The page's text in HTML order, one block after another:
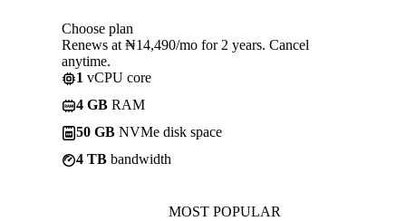
Choose plan
Renews at ₦14,490/mo for 2 years. Cancel
anytime.
1 vCPU core
4 GB RAM
50 GB NVMe disk space
4 TB bandwidth
MOST POPULAR